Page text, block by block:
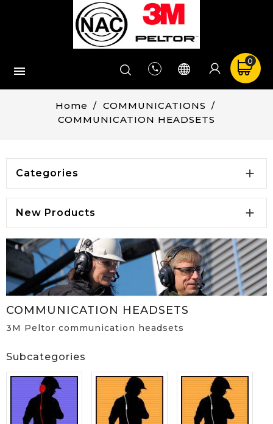

0

Home
COMMUNICATIONS
COMMUNICATION HEADSETS
Categories 
New Products 
COMMUNICATION HEADSETS
3M Peltor communication headsets
Subcategories